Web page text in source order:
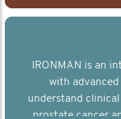
IRONMAN is an
with
understand
prostate cancer